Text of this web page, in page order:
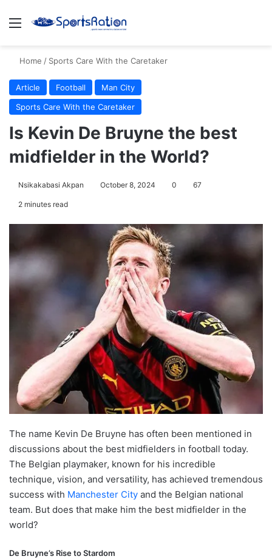
Menu
Home / Sports Care With the Caretaker
Article Football
Man City
Sports Care With the Caretaker
Is Kevin De Bruyne the best
midfielder in the World?
Nsikakabasi Akpan October 8, 2024 0 67
2 minutes read
The name Kevin De Bruyne has often been mentioned in
discussions about the best midfielders in football today.
The Belgian playmaker, known for his incredible
technique, vision, and versatility, has achieved tremendous
success with Manchester City and the Belgian national
team. But does that make him the best midfielder in the
world?
De Bruyne’s Rise to Stardom